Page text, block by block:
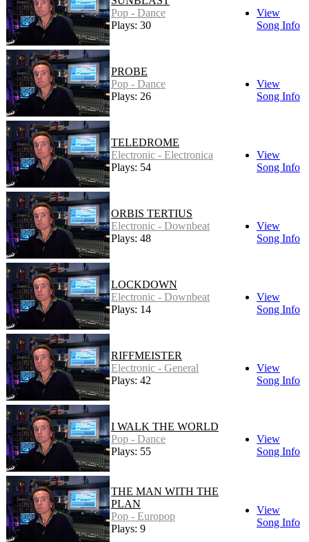
Pop - Dance
Plays: 30
View
Song Info
PROBE
Pop - Dance
Plays: 26
View
Song Info
TELEDROME
Electronic - Electronica
Plays: 54
View
Song Info
ORBIS TERTIUS
Electronic - Downbeat
Plays: 48
View
Song Info
LOCKDOWN
Electronic - Downbeat
Plays: 14
View
Song Info
RIFFMEISTER
Electronic - General
Plays: 42
View
Song Info
I WALK THE WORLD
Pop - Dance
Plays: 55
View
Song Info
THE MAN WITH THE
PLAN
Pop - Europop
Plays: 9
View
Song Info